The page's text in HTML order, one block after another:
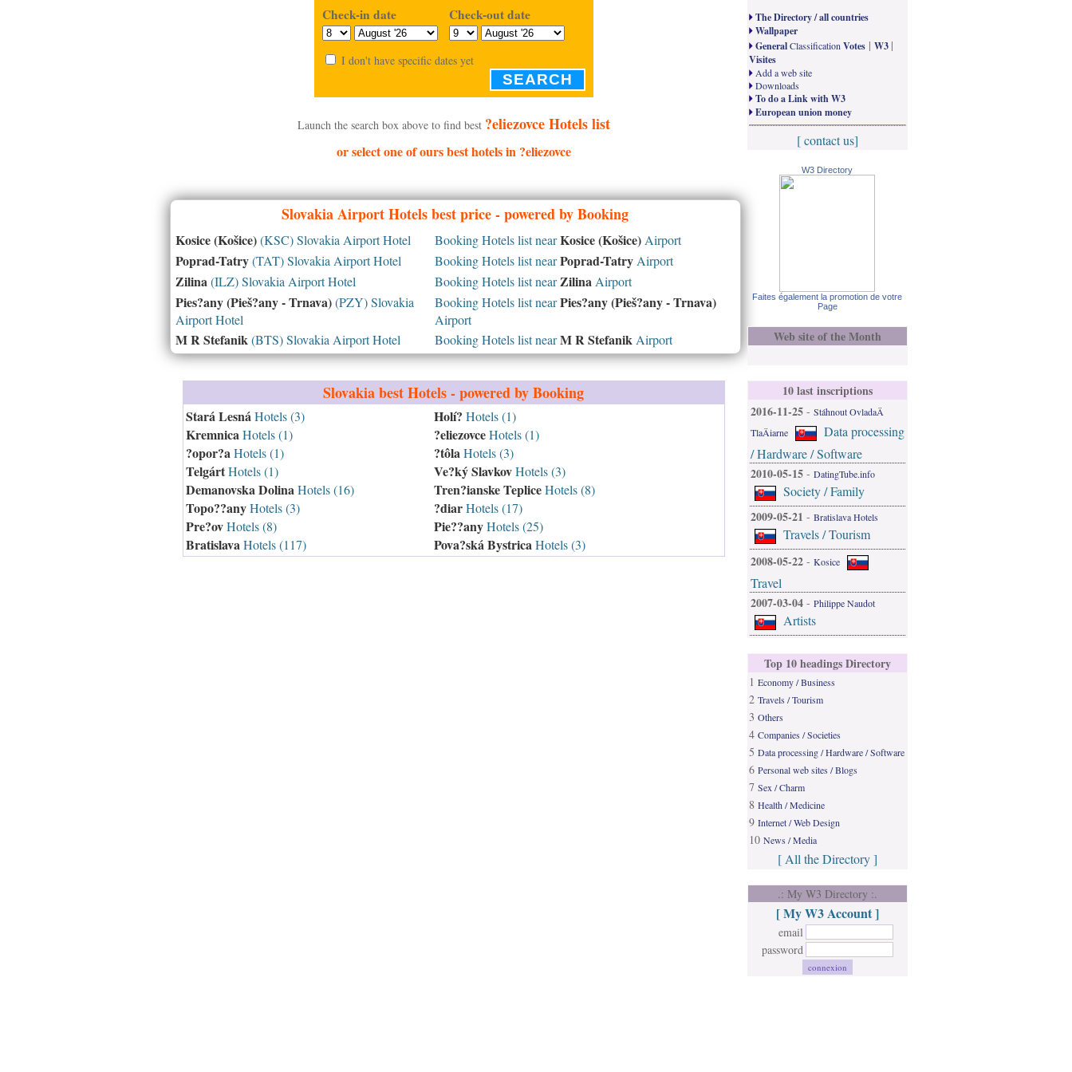
Check-in date Check-out date
I don't have specific dates yet
SEARCH
Launch the search box above to find best ?eliezovce Hotels list
or select one of ours best hotels in ?eliezovce
SlovakiaAirport Hotels best price - powered by Booking
Kosice (Košice)(KSC) Slovakia Airport Hotel Booking Hotels list nearKosice (Košice)Airport
Poprad-Tatry(TAT) Slovakia Airport Hotel Booking Hotels list nearPoprad-TatryAirport
Zilina (ILZ) Slovakia Airport Hotel Booking Hotels list nearZilina Airport
Pies?any (Pieš?any - Trnava)(PZY) Slovakia
Airport Hotel
Booking Hotels list nearPies?any (Pieš?any - Trnava)
Airport
M R Stefanik (BTS) Slovakia Airport Hotel Booking Hotels list nearM R Stefanik Airport
Slovakiabest Hotels - powered by Booking
Stará Lesná Hotels (3)
Kremnica Hotels (1)
?opor?a Hotels (1)
TelgártHotels (1)
Demanovska Dolina Hotels (16)
Topo??anyHotels (3)
Pre?ovHotels (8)
Bratislava Hotels (117)
Holí? Hotels (1)
?eliezovceHotels (1)
?tôla Hotels (3)
Ve?ký SlavkovHotels (3)
Tren?ianske TepliceHotels (8)
?diarHotels (17)
Pie??anyHotels (25)
Pova?ská Bystrica Hotels (3)
The Directory / all countries
Wallpaper
GeneralClassification Votes| W3 |
Visites
Add a web site
Downloads
To do a Link with W3
European union money
[ contact us]
W3 Directory
Faites également la promotion de votre
Page
Web site of the Month
10 last inscriptions
2016-11-25- Stáhnout OvladaÄ
TlaÄiarne
Data processing
/ Hardware / Software
2010-05-15- DatingTube.info
Society / Family
2009-05-21 - Bratislava Hotels
Travels / Tourism
2008-05-22- Kosice
Travel
2007-03-04- Philippe Naudot
Artists
Top 10 headings Directory
1 Economy / Business
2 Travels / Tourism
3 Others
4 Companies / Societies
5 Data processing / Hardware / Software
6 Personal web sites / Blogs
7 Sex / Charm
8 Health / Medicine
9 Internet / Web Design
10 News / Media
[ All the Directory ]
.: My W3 Directory :.
[ My W3 Account ]
email
password